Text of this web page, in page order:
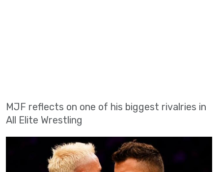
MJF reflects on one of his biggest rivalries in
All Elite Wrestling